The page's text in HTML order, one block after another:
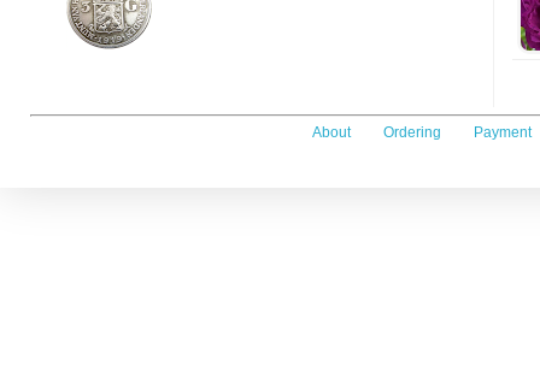
About Ordering Payment